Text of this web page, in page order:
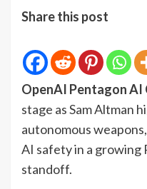
Share this post
OpenAI Pentagon AI
stage as Sam Altman
autonomous
AI safety in a
standoff.